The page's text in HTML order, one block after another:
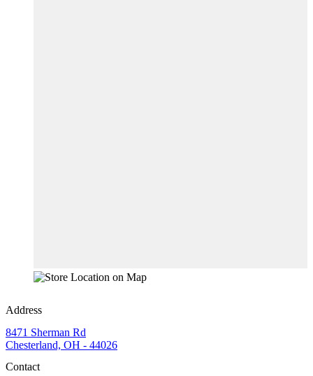
Address
8471 Sherman Rd
Chesterland, OH - 44026
Contact